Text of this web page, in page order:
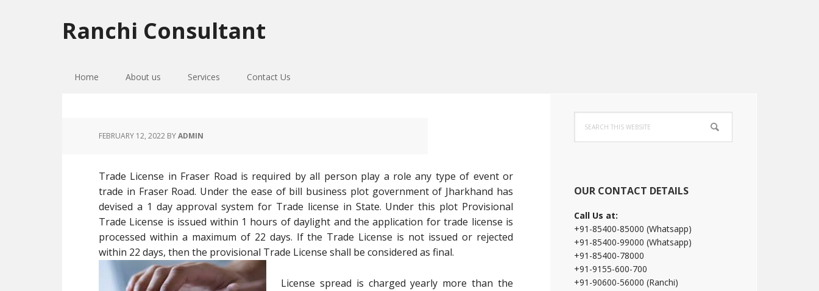
to
primary
to
main
to
primary
Ranchi Consultant
Home About us Services Contact Us
FEBRUARY 12, 2022 BYADMIN
Trade License in Fraser Road is required by all person play a role any type of event or
trade in Fraser Road. Under the ease of bill business plot government of Jharkhand has
devised a 1 day approval system for Trade license in State. Under this plot Provisional
Trade License is issued within 1 hours of daylight and the application for trade license is
processed within a maximum of 22 days. If the Trade License is not issued or rejected
within 22 days, then the provisional Trade License shall be considered as final.
License spread is charged yearly more than the
Primary
Sidebar
this
website
OUR CONTACT DETAILS
Call Us at:
+91-85400-85000 (Whatsapp)
+91-85400-99000 (Whatsapp)
+91-85400-78000
+91-9155-600-700
+91-90600-56000 (Ranchi)